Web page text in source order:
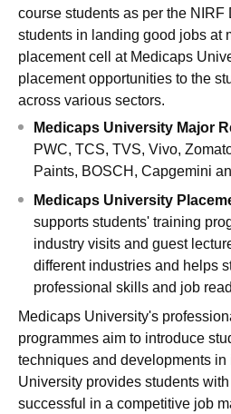
Centre, KolkataGuru Nanak Institute
SciencesCompetitionPharmacy
Reviews Amrita Vishwa
course students as per the NIRF
students in landing good jobs at
placement cell at Medicaps
placement opportunities to the
across various sectors.
Medicaps University Major
PWC, TCS, TVS, Vivo,
Paints, BOSCH, Capgemini
Medicaps University
supports students' training
industry visits and guest
different industries and helps
professional skills and job
Medicaps University's
programmes aim to introduce
techniques and developments in
University provides students
successful in a competitive job